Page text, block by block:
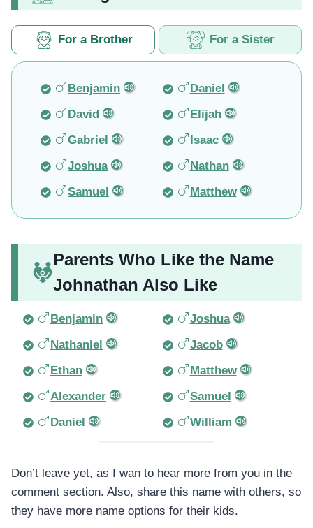
For a Brother For a Sister
Benjamin
Daniel
David
Elijah
Gabriel
Isaac
Joshua
Nathan
Samuel
Matthew
Parents Who Like the Name
Johnathan Also Like
Benjamin
Joshua
Nathaniel
Jacob
Ethan
Matthew
Alexander
Samuel
Daniel
William
Don’t leave yet, as I wan to hear more from you in the
comment section. Also, share this name with others, so
they have more name options for their kids.